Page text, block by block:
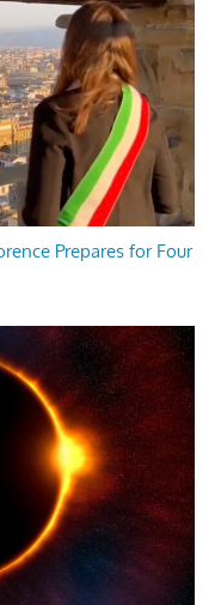
Prepares for Four